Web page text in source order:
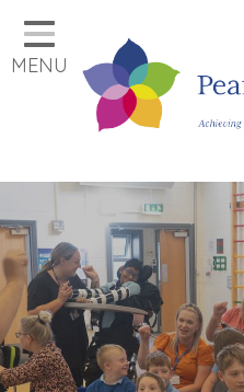
Home
Classes
Our School
Key Information
Job Vacancies
Contact
MENU